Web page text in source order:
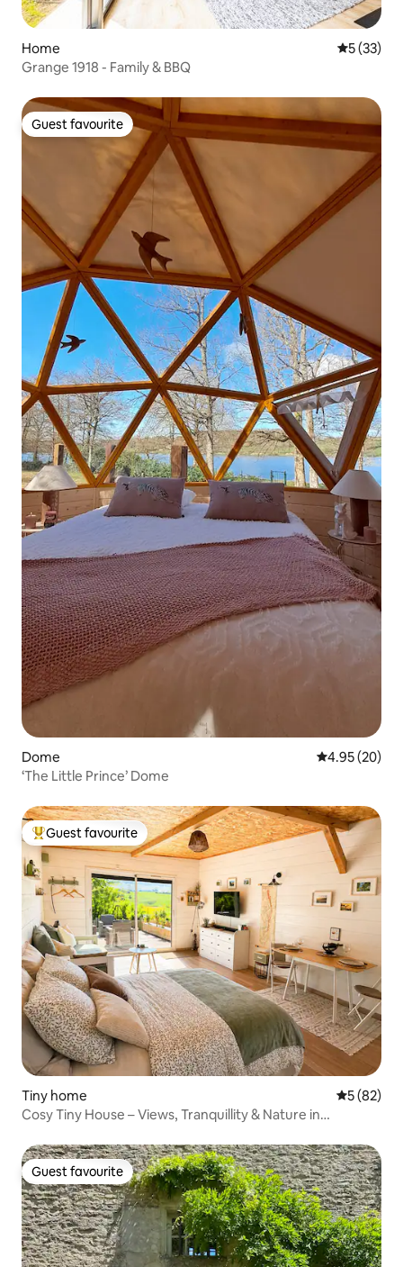
Home 5 out of 5
5 (33)
Grange 1918 - Family & BBQ
Guest favourite
Guest favourite
Dome 4.95 out of 5
4.95 (20)
‘The Little Prince’ Dome
Top guest favourite
Guest favourite
Tiny home 5 out of 5
5 (82)
Cosy Tiny House – Views, Tranquillity & Nature in
Guest favourite
Guest favourite